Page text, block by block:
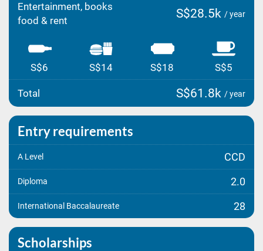
Entertainment, books
food & rent
S$28.5k / year
S$6 S$14 S$18 S$5
Total S$61.8k / year
Entry requirements
A Level CCD
Diploma 2.0
International Baccalaureate 28
Scholarships